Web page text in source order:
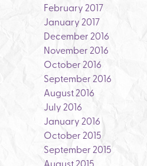
February 2017
January 2017
December 2016
November 2016
October 2016
September 2016
August 2016
July 2016
January 2016
October 2015
September 2015
August 2015